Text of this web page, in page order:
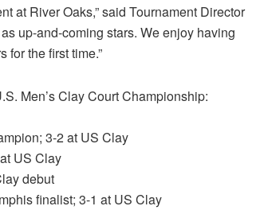
at River Oaks,” said Tournament Director
up-and-coming stars. We enjoy having
the first time.”
Men’s Clay Court Championship:
3-2 at US Clay
US Clay
debut
finalist; 3-1 at US Clay